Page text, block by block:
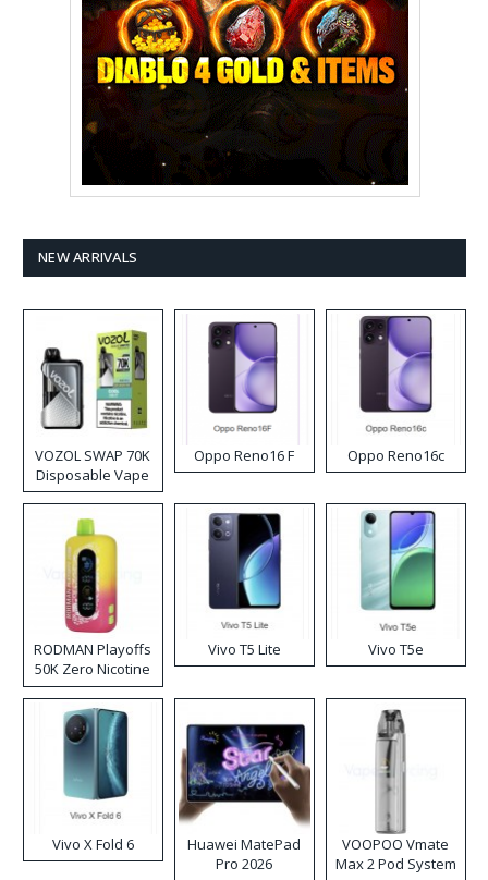
NEW ARRIVALS
VOZOL SWAP 70K
Disposable Vape
Oppo Reno16 F Oppo Reno16c
RODMAN Playoffs
50K Zero Nicotine
Disposable Vape
Vivo T5 Lite Vivo T5e
Vivo X Fold 6
Huawei MatePad
Pro 2026
VOOPOO Vmate
Max 2 Pod System